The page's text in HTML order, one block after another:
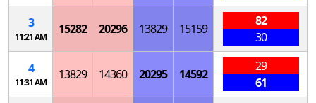
3
11:21 AM
15282 20296 13829 15159
82
30
4
11:31 AM
13829 14360 20295 14592
29
61